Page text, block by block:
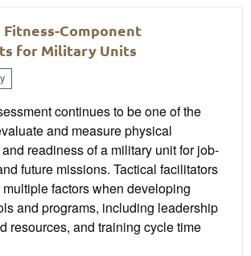
Component
for Military Units
continues to be one of the
and measure physical
readiness of a military unit for job-
future missions. Tactical facilitators
factors when developing
and programs, including leadership
resources, and training cycle time